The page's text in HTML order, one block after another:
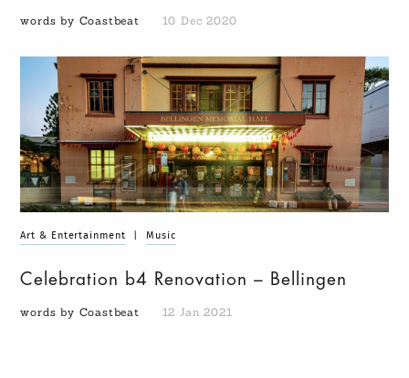
words by Coastbeat 10 Dec 2020
Art & Entertainment Music
Celebration b4 Renovation – Bellingen
words by Coastbeat 12 Jan 2021